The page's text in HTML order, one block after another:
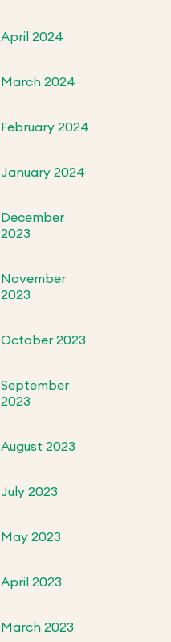
April 2024
March 2024
February 2024
January 2024
December
2023
November
2023
October 2023
September
2023
August 2023
July 2023
May 2023
April 2023
March 2023